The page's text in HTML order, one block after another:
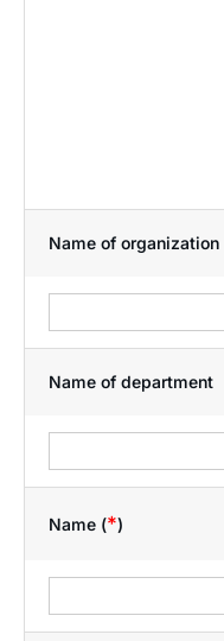
Name of organization
Name of department
Name (*)